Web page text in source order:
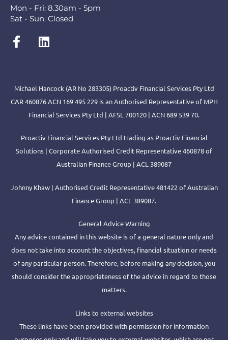
Mon - Fri: 8.30am - 5pm
Sat - Sun: Closed
Michael Hancock (AR No 283305) Proactiv Financial Services Pty Ltd
CAR 460876 ACN 169 495 229 is an Authorised Representative of MPH
Financial Services Pty Ltd | AFSL 700120 | ACN 689 539 70.
Proactiv Financial Services Pty Ltd trading as Proactiv Financial
Solutions | Corporate Authorised Credit Representative 460878 of
Australian Finance Group | ACL 389087
Johnny Khaw | Authorised Credit Representative 481422 of Australian
Finance Group | ACL 389087.
General Advice Warning
Any advice contained in this website is of a general nature only and
does not take into account the objectives, financial situation or needs
of any particular person. Therefore, before making any decision, you
should consider the appropriateness of the advice in regard to those
matters.
Links to external websites
These links have been provided with permission for information